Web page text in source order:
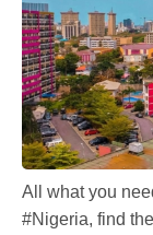
All what you
#Nigeria, find